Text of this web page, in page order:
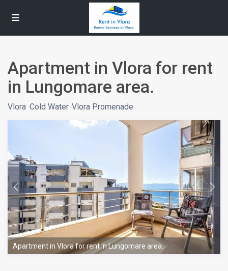
Apartment in Vlora for rent
in Lungomare area.
Vlora Cold Water, Vlora Promenade
Apartment in Vlora for rent in Lungomare area.